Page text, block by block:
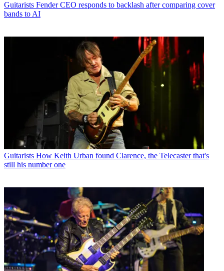
Guitarists Fender CEO responds to backlash after comparing cover
bands to AI
Guitarists How Keith Urban found Clarence, the Telecaster that's
still his number one